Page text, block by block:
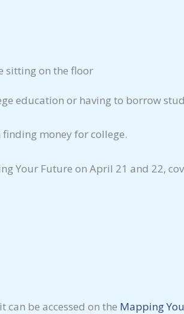
education or having to borrow
money for college.
Your Future on April 21 and 22,
be accessed on the Mapping